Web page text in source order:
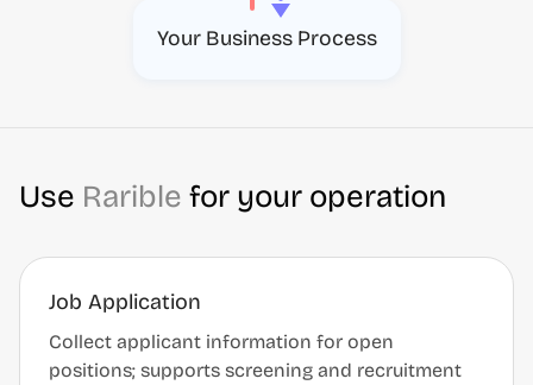
Your Business Process
Use Rarible for your operation
Job Application
Collect applicant information for open
positions; supports screening and recruitment